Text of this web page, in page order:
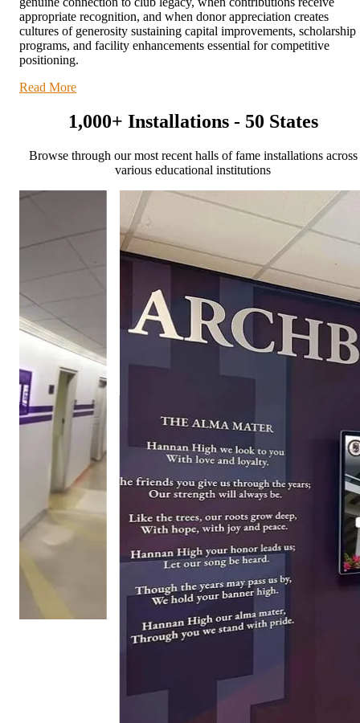
appropriate recognition, and when donor appreciation creates
cultures of generosity sustaining capital improvements, scholarship
programs, and facility enhancements essential for competitive
positioning.
Read More
1,000+ Installations - 50 States
Browse through our most recent halls of fame installations across
various educational institutions